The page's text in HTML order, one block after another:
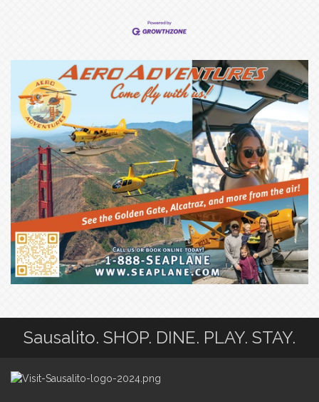
Sausalito. SHOP. DINE. PLAY. STAY.